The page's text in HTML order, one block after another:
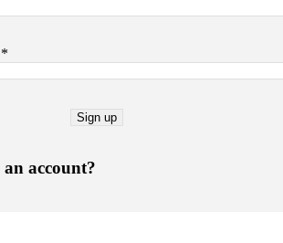
account?